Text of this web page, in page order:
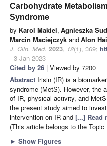
Carbohydrate
Syndrome
by Karol Makiel, Agnieszka
Marcin Maciejczyk andAlon
J. Clin. Med. 2023, 12(1), 369;
- 3 Jan 2023
Cited by 26 | Viewed by 7200
Abstract Irisin (IR) is a
syndrome (MetS). However, the
of IR, physical activity, and
the present study aimed to
intervention on IR and [...] Read
(This article belongs to the Topic
► Show Figures